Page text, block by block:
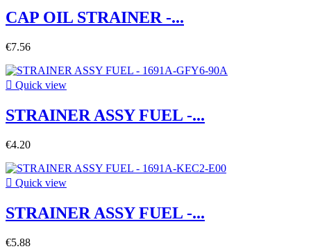
CAP OIL STRAINER -...
€7.56
 Quick view
STRAINER ASSY FUEL -...
€4.20
 Quick view
STRAINER ASSY FUEL -...
€5.88